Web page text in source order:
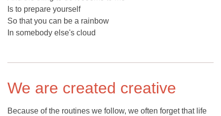
Is to prepare yourself
So that you can be a rainbow
In somebody else's cloud
We are created creative
Because of the routines we follow, we often forget that life